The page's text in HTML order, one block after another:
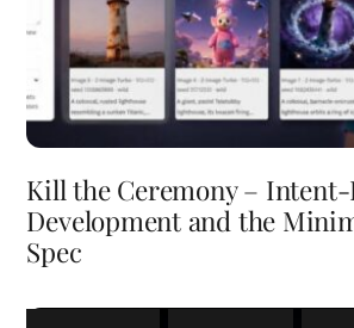
Kill the Ceremony –
Development and the
Spec